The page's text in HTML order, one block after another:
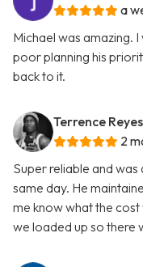
a
Michael was amazing.
poor planning his
back to it.
Terrence Reyes
2
Super reliable and
same day. He
me know what the
we loaded up so there